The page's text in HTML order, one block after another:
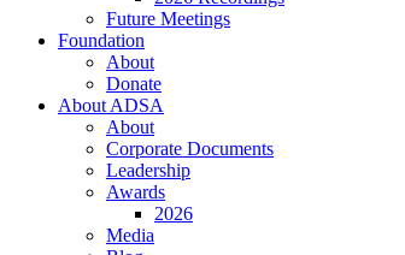
Future Meetings
Foundation
About
Donate
About ADSA
About
Corporate Documents
Leadership
Awards
2026
Media